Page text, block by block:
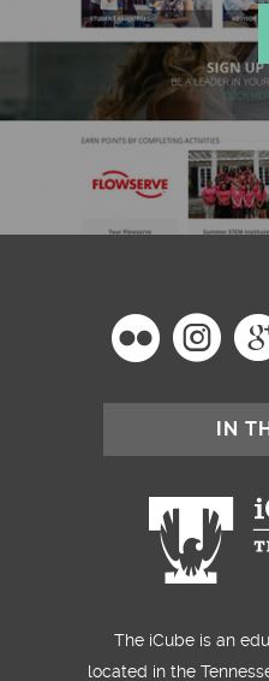
The iCube is an
located in the
IN